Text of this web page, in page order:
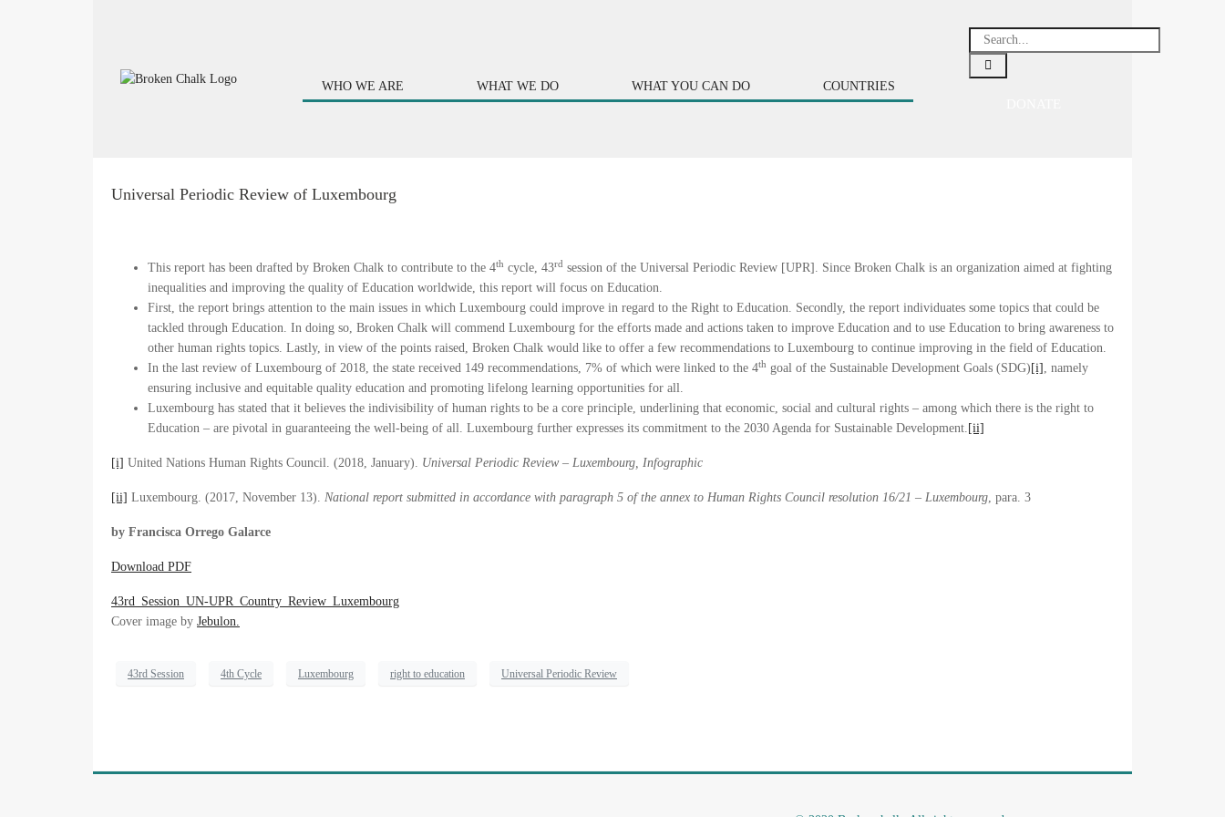
WHO WE ARE WHAT WE DO WHAT YOU CAN DO COUNTRIES
Universal Periodic Review of Luxembourg
This report has been drafted by Broken Chalk to contribute to the 4th cycle, 43rd session of the Universal Periodic Review [UPR]. Since Broken Chalk is an organization aimed at fighting
inequalities and improving the quality of Education worldwide, this report will focus on Education.
First, the report brings attention to the main issues in which Luxembourg could improve in regard to the Right to Education. Secondly, the report individuates some topics that could be
tackled through Education. In doing so, Broken Chalk will commend Luxembourg for the efforts made and actions taken to improve Education and to use Education to bring awareness to
other human rights topics. Lastly, in view of the points raised, Broken Chalk would like to offer a few recommendations to Luxembourg to continue improving in the field of Education.
In the last review of Luxembourg of 2018, the state received 149 recommendations, 7% of which were linked to the 4th goal of the Sustainable Development Goals (SDG) [i] , namely
ensuring inclusive and equitable quality education and promoting lifelong learning opportunities for all.
Luxembourg has stated that it believes the indivisibility of human rights to be a core principle, underlining that economic, social and cultural rights – among which there is the right to
Education – are pivotal in guaranteeing the well-being of all. Luxembourg further expresses its commitment to the 2030 Agenda for Sustainable Development. [ii]
[i] United Nations Human Rights Council. (2018, January). Universal Periodic Review – Luxembourg, Infographic
[ii] Luxembourg. (2017, November 13). National report submitted in accordance with paragraph 5 of the annex to Human Rights Council resolution 16/21 – Luxembourg, para. 3
by Francisca Orrego Galarce
Download PDF
43rd_Session_UN-UPR_Country_Review_Luxembourg
Cover image by Jebulon.
43rd Session 4th Cycle Luxembourg right to education Universal Periodic Review